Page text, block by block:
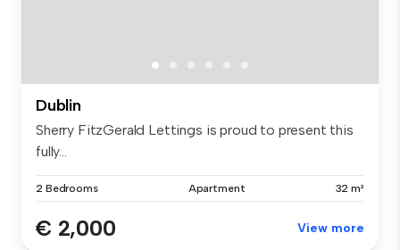
Dublin
Sherry FitzGerald Lettings is proud to present this
fully...
2 Bedrooms Apartment 32 m²
€ 2,000 View more